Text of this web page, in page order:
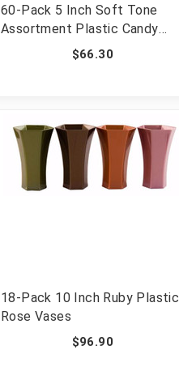
60-Pack 5 Inch Soft Tone
Assortment Plastic Candy
$66.30
18-Pack 10 Inch Ruby Plastic
Rose Vases
$96.90